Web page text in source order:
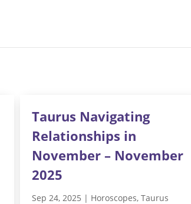
Taurus Navigating
Relationships in
November – November
2025
Sep 24, 2025 | Horoscopes, Taurus